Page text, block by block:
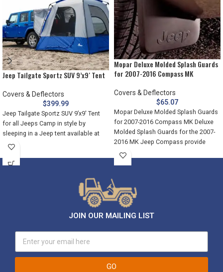
Jeep Tailgate Sportz SUV 9’x9′ Tent
Covers & Deflectors
$399.99
Jeep Tailgate Sportz SUV 9’x9′ Tent
for all Jeeps Camp in style by
sleeping in a Jeep tent available at
Mopar Deluxe Molded Splash Guards
for 2007-2016 Compass MK
Covers & Deflectors
$65.07
Mopar Deluxe Molded Splash Guards
for 2007-2016 Compass MK Deluxe
Molded Splash Guards for the 2007-
2016 MK Jeep Compass provide
JOIN OUR MAILING LIST
GO